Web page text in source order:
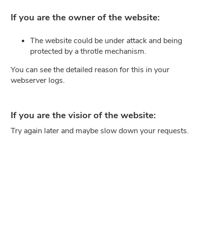
If you are the owner of the website:
The website could be under attack and being
protected by a throtle mechanism.
You can see the detailed reason for this in your
webserver logs.
If you are the visior of the website:
Try again later and maybe slow down your requests.